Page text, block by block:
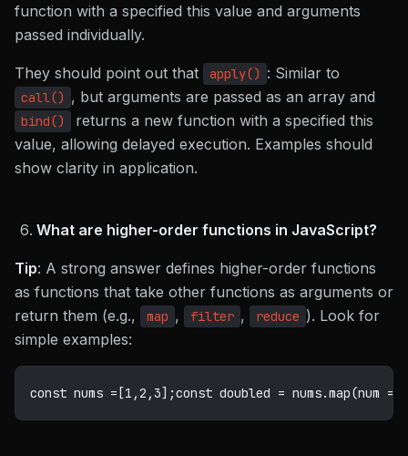
function with a specified this value and arguments
passed individually.
They should point out that apply() : Similar to
call() , but arguments are passed as an array and
bind()
returns a new function with a specified this
value, allowing delayed execution. Examples should
show clarity in application.
What are higher-order functions in JavaScript?
Tip: A strong answer defines higher-order functions
as functions that take other functions as arguments or
return them (e.g.,
map , filter , reduce ). Look for
simple examples:
const nums = [1 ,2 ,3] ;const doubled = nums.map(num =>